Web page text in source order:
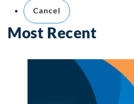
Cancel
Most Recent